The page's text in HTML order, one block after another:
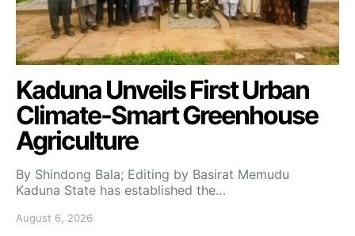
Kaduna Unveils First Urban
Climate-Smart Greenhouse
Agriculture
By Shindong Bala; Editing by Basirat Memudu
Kaduna State has established the…
August 6, 2026